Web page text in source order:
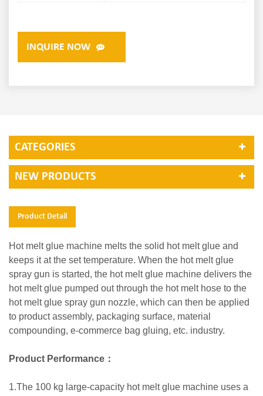
INQUIRE NOW
CATEGORIES
NEW PRODUCTS
Product Detail
Hot melt glue machine melts the solid hot melt glue and
keeps it at the set temperature. When the hot melt glue
spray gun is started, the hot melt glue machine delivers the
hot melt glue pumped out through the hot melt hose to the
hot melt glue spray gun nozzle, which can then be applied
to product assembly, packaging surface, material
compounding, e-commerce bag gluing, etc. industry.
Product Performance：
1.The 100 kg large-capacity hot melt glue machine uses a